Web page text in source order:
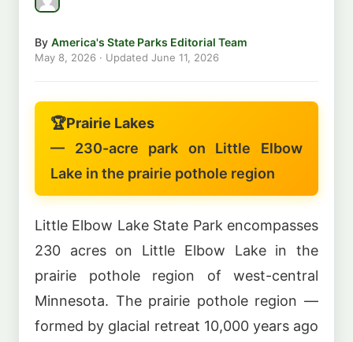
By America's State Parks Editorial Team
May 8, 2026 · Updated June 11, 2026
🏆Prairie Lakes
— 230-acre park on Little Elbow
Lake in the prairie pothole region
Little Elbow Lake State Park encompasses
230 acres on Little Elbow Lake in the
prairie pothole region of west-central
Minnesota. The prairie pothole region —
formed by glacial retreat 10,000 years ago